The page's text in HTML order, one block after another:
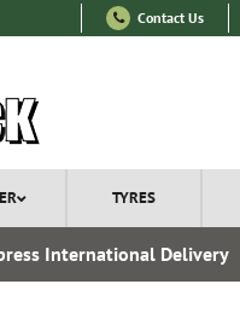
Contact Us
TYRES
International Delivery